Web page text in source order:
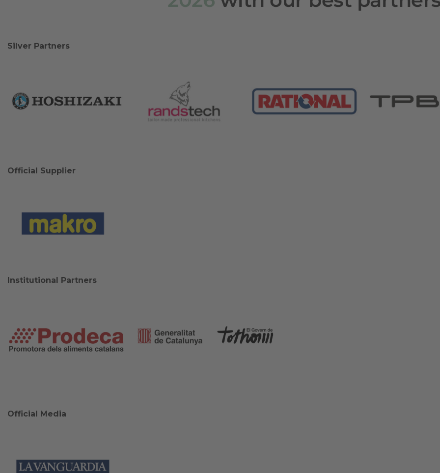
Silver Partners
Official Supplier
Institutional Partners
Official Media